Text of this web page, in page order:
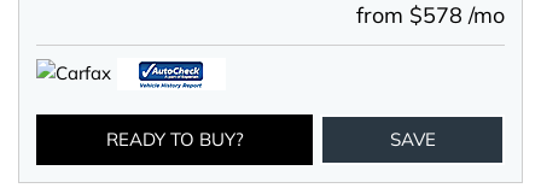
from $578 /mo
READY TO BUY? SAVE